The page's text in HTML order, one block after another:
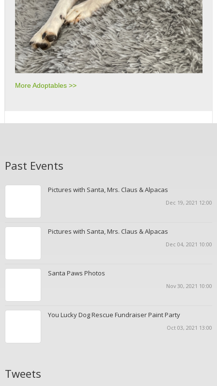
More Adoptables >>
Past Events
Pictures with Santa, Mrs. Claus & Alpacas
Dec 19, 2021 12:00
Pictures with Santa, Mrs. Claus & Alpacas
Dec 04, 2021 10:00
Santa Paws Photos
Nov 30, 2021 10:00
You Lucky Dog Rescue Fundraiser Paint Party
Oct 03, 2021 13:00
Tweets